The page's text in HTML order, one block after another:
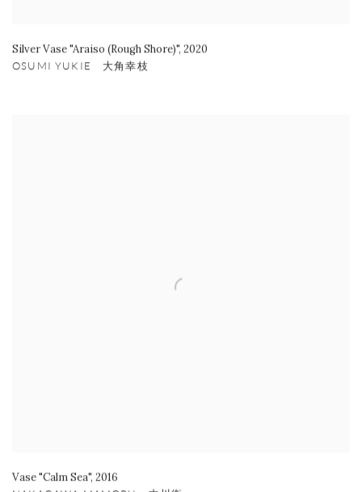
Silver Vase "Araiso (Rough Shore)", 2020
OSUMI YUKIE 大角幸枝
Vase "Calm Sea", 2016